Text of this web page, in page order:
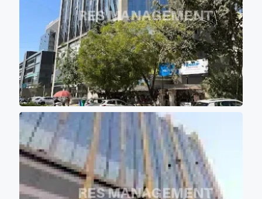
are aligned in such a manner
that majority portions of the
project is the covered with the
shadow of other buildings so
that most of office don't get
direct scorching sunlight
keeping office premises cool
and comfortable for work
environment.